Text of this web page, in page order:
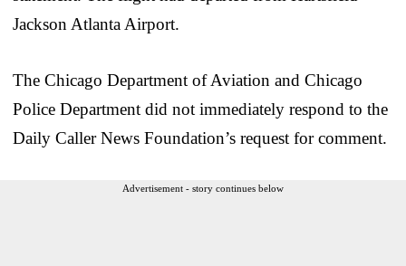
Jackson Atlanta Airport.
The Chicago Department of Aviation and Chicago
Police Department did not immediately respond to the
Daily Caller News Foundation’s request for comment.
Advertisement - story continues below